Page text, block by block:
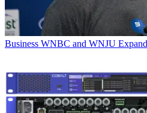
Business WNBC and WNJU